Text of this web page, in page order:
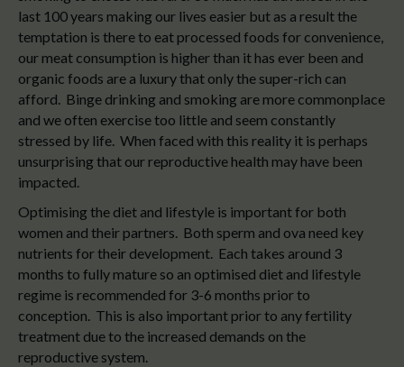
last 100 years making our lives easier but as a result the
temptation is there to eat processed foods for convenience,
our meat consumption is higher than it has ever been and
organic foods are a luxury that only the super-rich can
afford. Binge drinking and smoking are more commonplace
and we often exercise too little and seem constantly
stressed by life. When faced with this reality it is perhaps
unsurprising that our reproductive health may have been
impacted.
Optimising the diet and lifestyle is important for both
women and their partners. Both sperm and ova need key
nutrients for their development. Each takes around 3
months to fully mature so an optimised diet and lifestyle
regime is recommended for 3-6 months prior to
conception. This is also important prior to any fertility
treatment due to the increased demands on the
reproductive system.